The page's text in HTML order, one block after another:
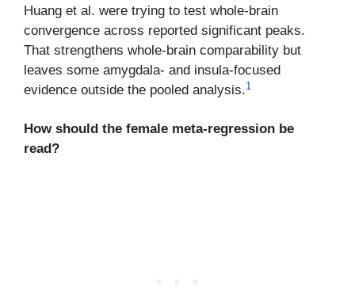
Huang et al. were trying to test whole-brain
convergence across reported significant peaks.
That strengthens whole-brain comparability but
leaves some amygdala- and insula-focused
evidence outside the pooled analysis.1
How should the female meta-regression be
read?